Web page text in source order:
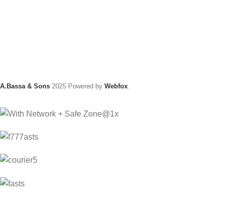
A.Bassa & Sons 2025 Powered by Webfox